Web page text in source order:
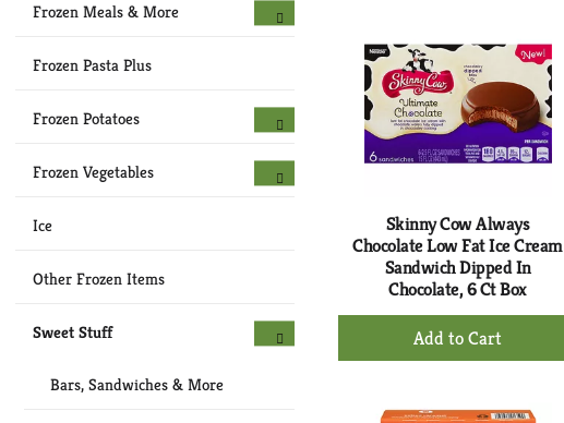
Frozen Meals & More
Frozen Pasta Plus
Frozen Potatoes
Frozen Vegetables
Ice
Other Frozen Items
Sweet Stuff
Bars, Sandwiches & More
Skinny Cow Always
Chocolate Low Fat Ice Cream
Sandwich Dipped In
Chocolate, 6 Ct Box
+
Add
Cart